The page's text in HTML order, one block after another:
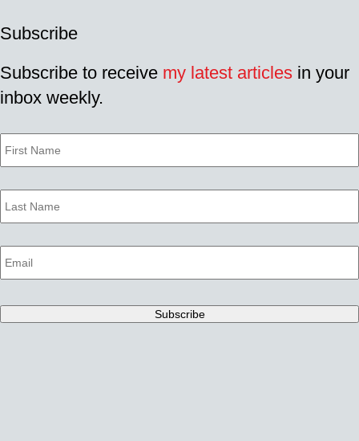
Subscribe
Subscribe to receive my latest articles in your
inbox weekly.
First
Name
Last
Name
Email